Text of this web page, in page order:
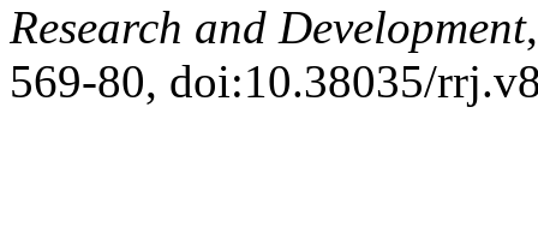
Research and Development
569-80, doi:10.38035/